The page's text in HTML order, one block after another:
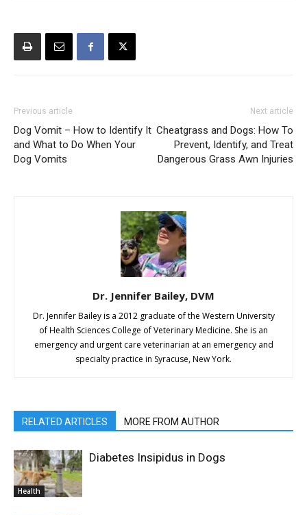
Previous article
Dog Vomit – How to Identify It
and What to Do When Your
Dog Vomits
Next article
Cheatgrass and Dogs: How To
Prevent, Identify, and Treat
Dangerous Grass Awn Injuries
Dr. Jennifer Bailey, DVM
Dr. Jennifer Bailey is a 2012 graduate of the Western University
of Health Sciences College of Veterinary Medicine. She is an
emergency and urgent care veterinarian at an emergency and
specialty practice in Syracuse, New York.
RELATED ARTICLES MORE FROM AUTHOR
Health
Diabetes Insipidus in Dogs